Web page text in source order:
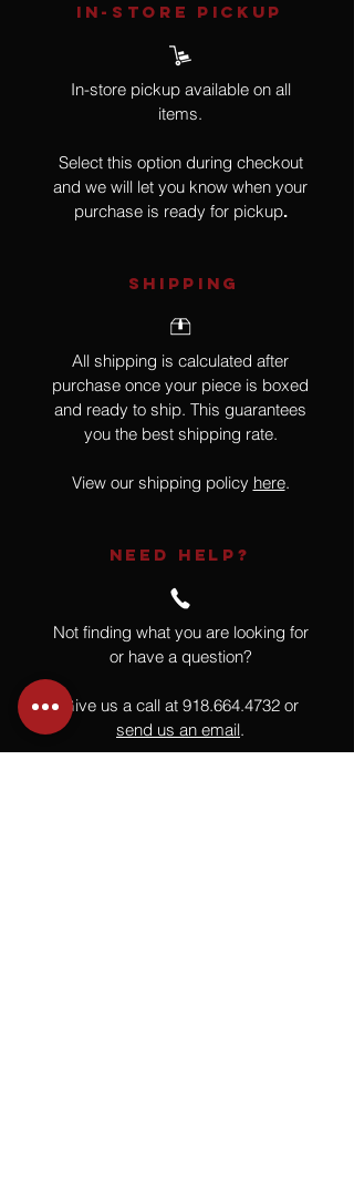
IN-STORE Pickup
In-store pickup available on all
items.
Select this option during checkout
and we will let you know when your
purchase is ready for pickup.
SHIPPING
All shipping is calculated after
purchase once your piece is boxed
and ready to ship. This guarantees
you the best shipping rate.
View our shipping policy here.
NEED HELP?
Not finding what you are looking for
or have a question?
Give us a call at 918.664.4732 or
send us an email.